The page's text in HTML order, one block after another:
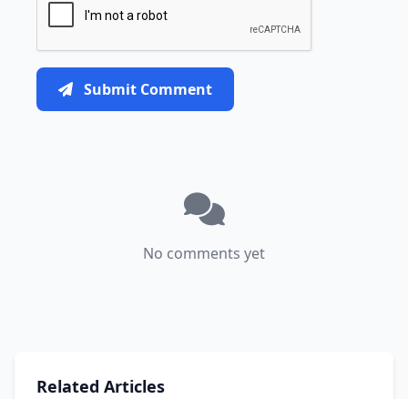
Submit Comment
No comments yet
Related Articles